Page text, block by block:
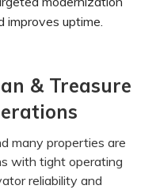
improves uptime.
& Treasure
many properties are
with tight operating
reliability and